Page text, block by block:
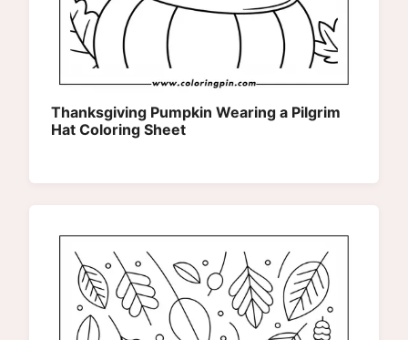
Thanksgiving Pumpkin Wearing a Pilgrim
Hat Coloring Sheet